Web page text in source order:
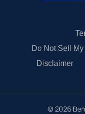
Do Not Sell
Disclaimer
© 2026